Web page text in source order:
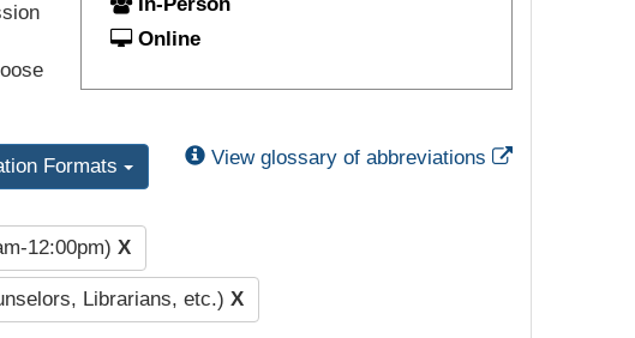
Online
Formats View glossary of abbreviations External Link
12:00pm) X
Librarians, etc.) X